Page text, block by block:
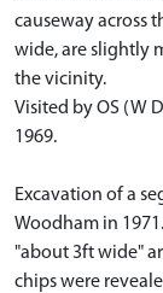
causeway across
wide, are slightly
the vicinity.
Visited by OS (W
1969.
Excavation of a
Woodham in
"about 3ft wide"
chips were